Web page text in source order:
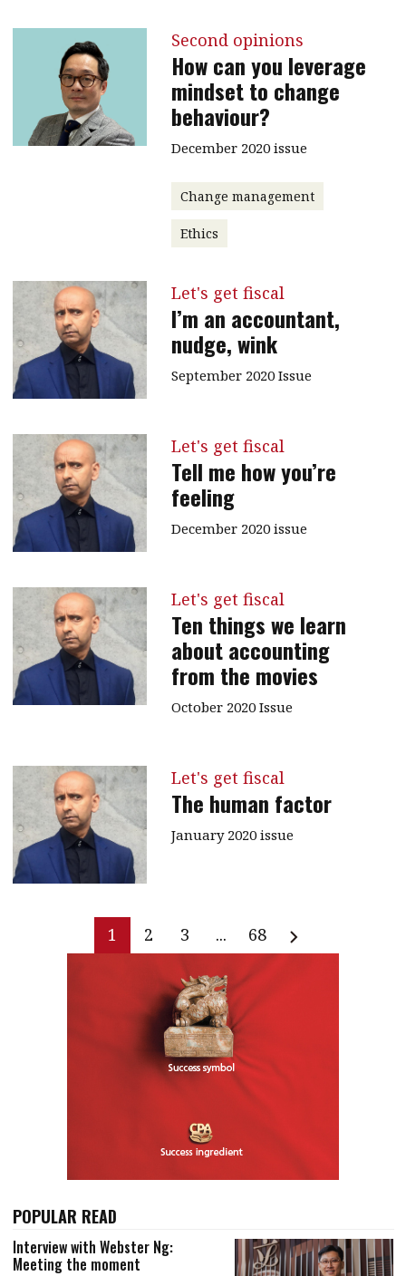
Second opinions
How can you leverage
mindset to change
behaviour?
December 2020 issue
Change management
Ethics
Let's get fiscal
I’m an accountant,
nudge, wink
September 2020 Issue
Let's get fiscal
Tell me how you’re
feeling
December 2020 issue
Let's get fiscal
Ten things we learn
about accounting
from the movies
October 2020 Issue
Let's get fiscal
The human factor
January 2020 issue
1 2 3 ... 68
POPULAR READ
Interview with Webster Ng:
Meeting the moment